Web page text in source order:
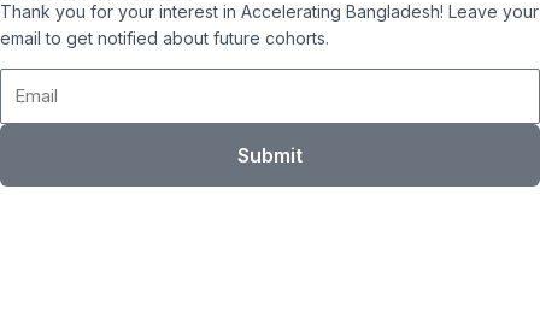
Thank you for your interest in Accelerating Bangladesh! Leave your
email to get notified about future cohorts.
Submit